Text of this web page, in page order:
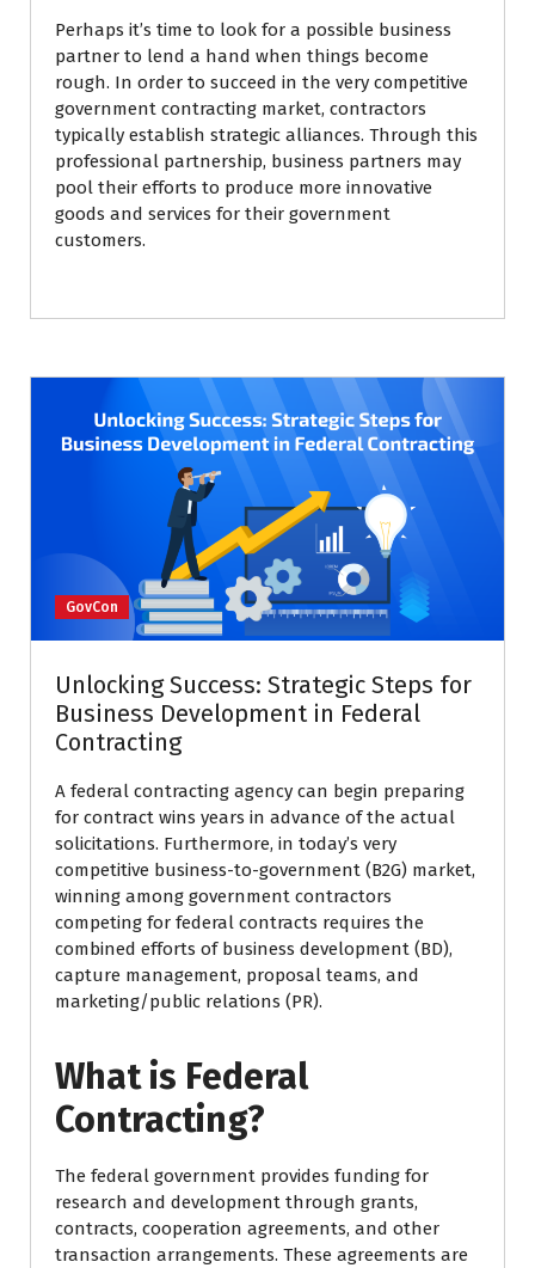
Perhaps it’s time to look for a possible business
partner to lend a hand when things become
rough. In order to succeed in the very competitive
government contracting market, contractors
typically establish strategic alliances. Through this
professional partnership, business partners may
pool their efforts to produce more innovative
goods and services for their government
customers.
GovCon
Unlocking Success: Strategic Steps for
Business Development in Federal
Contracting
A federal contracting agency can begin preparing
for contract wins years in advance of the actual
solicitations. Furthermore, in today’s very
competitive business-to-government (B2G) market,
winning among government contractors
competing for federal contracts requires the
combined efforts of business development (BD),
capture management, proposal teams, and
marketing/public relations (PR).
What is Federal
Contracting?
The federal government provides funding for
research and development through grants,
contracts, cooperation agreements, and other
transaction arrangements. These agreements are